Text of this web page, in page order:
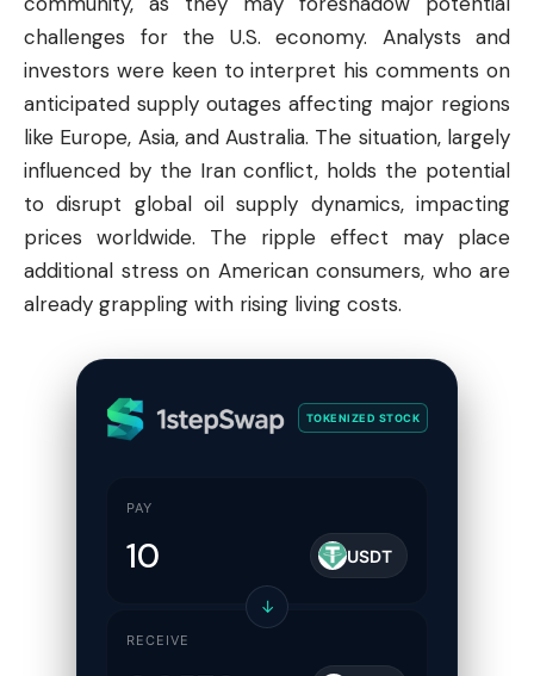
challenges for the U.S. economy. Analysts and
investors were keen to interpret his comments on
anticipated supply outages affecting major regions
like Europe, Asia, and Australia. The situation, largely
influenced by the Iran conflict, holds the potential
to disrupt global oil supply dynamics, impacting
prices worldwide. The ripple effect may place
additional stress on American consumers, who are
already grappling with rising living costs.
TOKENIZED STOCK
PAY
USDT
↓
RECEIVE